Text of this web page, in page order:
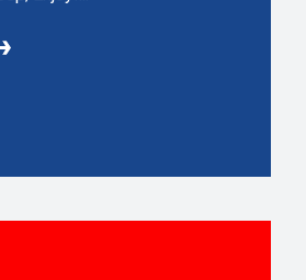
EDITION